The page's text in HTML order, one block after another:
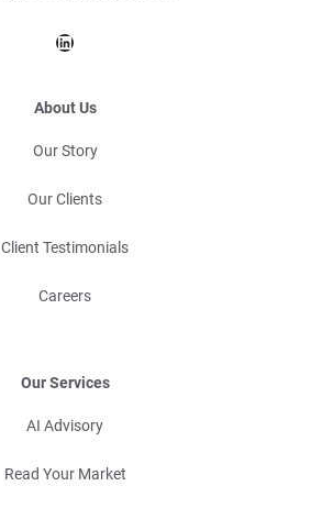
LinkedIn
About Us
Our Story
Our Clients
Client Testimonials
Careers
Our Services
AI Advisory
Read Your Market